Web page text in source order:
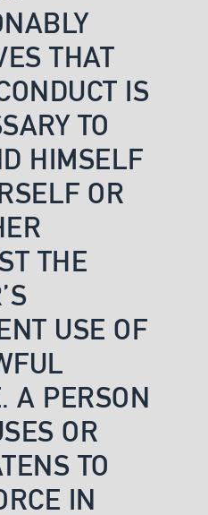
THAT
IS
TO
HIMSELF
OR
THE
USE OF
A PERSON
OR
TO
IN